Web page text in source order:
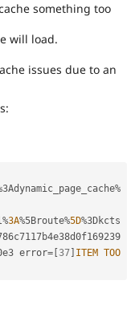
something too
will load.
issues due to an
3Adynamic_page_cache%
%3A%5Broute%5D%3Dkcts
error= 37 ITEM TOO